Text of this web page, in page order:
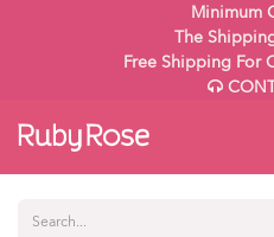
Minimum
The
Free Shipping For